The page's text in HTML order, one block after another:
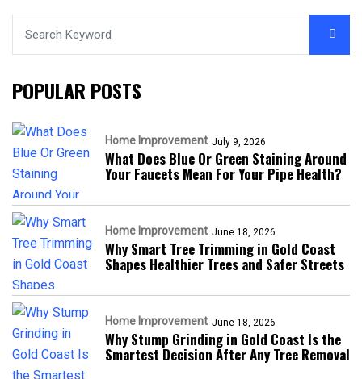
POPULAR POSTS
Home Improvement July 9, 2026
What Does Blue Or Green Staining Around
Your Faucets Mean For Your Pipe Health?
Home Improvement June 18, 2026
Why Smart Tree Trimming in Gold Coast
Shapes Healthier Trees and Safer Streets
Home Improvement June 18, 2026
Why Stump Grinding in Gold Coast Is the
Smartest Decision After Any Tree Removal